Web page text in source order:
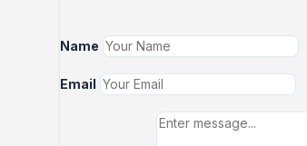
Name
Email